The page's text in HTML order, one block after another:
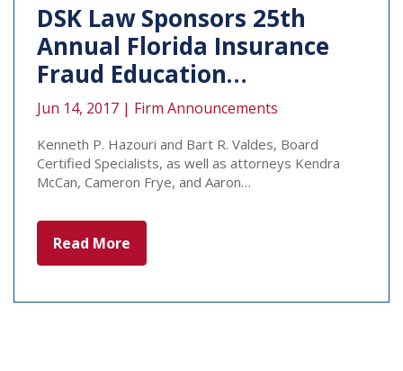
DSK Law Sponsors 25th
Annual Florida Insurance
Fraud Education…
Jun 14, 2017 | Firm Announcements
Kenneth P. Hazouri and Bart R. Valdes, Board
Certified Specialists, as well as attorneys Kendra
McCan, Cameron Frye, and Aaron…
Read More